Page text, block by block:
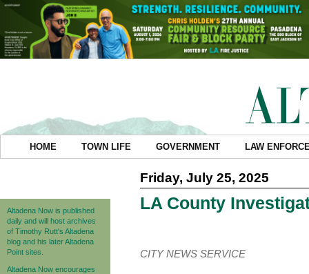
HOME TOWN LIFE GOVERNMENT LAW
Altadena Now is published
daily and will host archives
of Timothy Rutt's Altadena
blog and his later Altadena
Point sites.
Altadena Now encourages
Friday, July 25, 2025
LA County
CITY NEWS SERVICE